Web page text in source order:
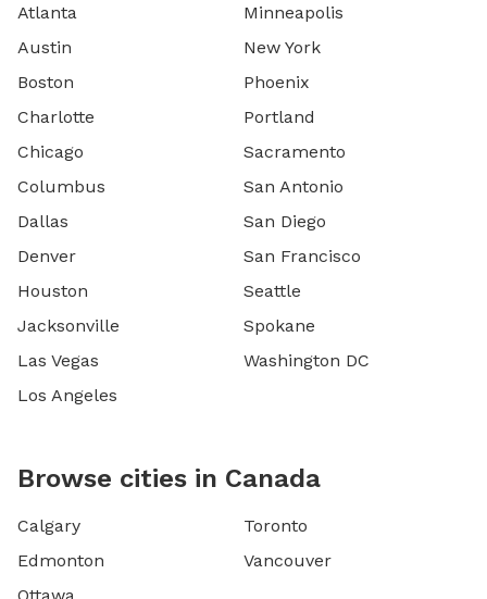
Atlanta
Austin
Boston
Charlotte
Chicago
Columbus
Dallas
Denver
Houston
Jacksonville
Las Vegas
Los Angeles
Minneapolis
New York
Phoenix
Portland
Sacramento
San Antonio
San Diego
San Francisco
Seattle
Spokane
Washington DC
Browse cities in Canada
Calgary
Edmonton
Toronto
Vancouver